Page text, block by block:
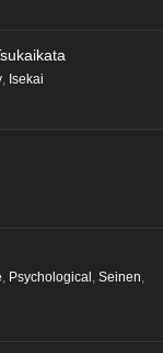
English Subbed
Subbed
6 Episode 6
, Isekai
Psychological Seinen